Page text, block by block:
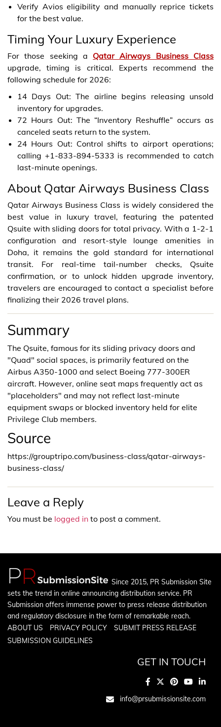
Verify Avios eligibility and manually reprice tickets
for the best value.
Timing Your Luxury Experience
For those seeking a Qatar Airways Business Class
upgrade, timing is critical. Experts recommend the
following schedule for 2026:
14 Days Out: The airline begins releasing unsold
inventory for upgrades.
72 Hours Out: The “Inventory Reshuffle” occurs as
canceled seats return to the system.
24 Hours Out: Control shifts to airport operations;
calling +1-833-894-5333 is recommended to catch
last-minute openings.
About Qatar Airways Business Class
Qatar Airways Business Class is widely considered the
best value in luxury travel, featuring the patented
Qsuite with sliding doors for total privacy. With a 1-2-1
configuration and resort-style lounge amenities in
Doha, it remains the gold standard for international
transit. For real-time tail-number checks, Qsuite
confirmation, or to unlock hidden upgrade inventory,
travelers are encouraged to contact a specialist before
finalizing their 2026 travel plans.
Summary
The Qsuite, famous for its sliding privacy doors and
"Quad" social spaces, is primarily featured on the
Airbus A350-1000 and select Boeing 777-300ER
aircraft. However, online seat maps frequently act as
"placeholders" and may not reflect last-minute
equipment swaps or blocked inventory held for elite
Privilege Club members.
Source
https://grouptripo.com/business-class/qatar-airways-
business-class/
Leave a Reply
You must be logged in to post a comment.
Since 2015, PR Submission Site
sets the trend in online announcing distribution service. PR
Submission offers immense power to press release distribution
and regulatory disclosure in the form of remarkable reach.
ABOUT US
PRIVACY POLICY
SUBMIT PRESS RELEASE
SUBMISSION GUIDELINES
GET IN TOUCH
info@prsubmissionsite.com